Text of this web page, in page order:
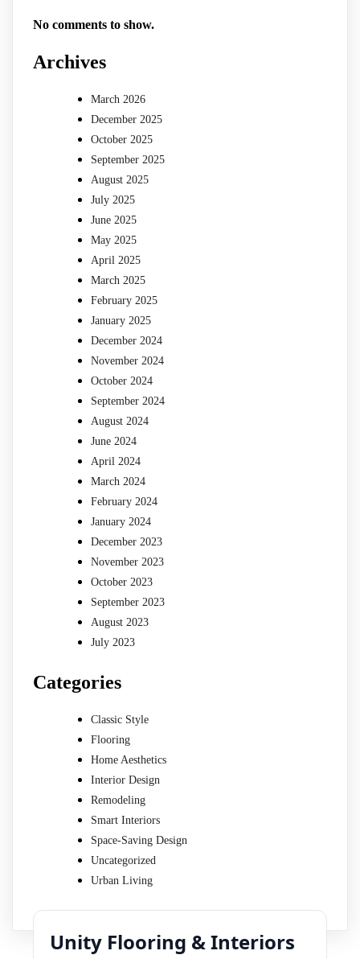
No comments to show.
Archives
March 2026
December 2025
October 2025
September 2025
August 2025
July 2025
June 2025
May 2025
April 2025
March 2025
February 2025
January 2025
December 2024
November 2024
October 2024
September 2024
August 2024
June 2024
April 2024
March 2024
February 2024
January 2024
December 2023
November 2023
October 2023
September 2023
August 2023
July 2023
Categories
Classic Style
Flooring
Home Aesthetics
Interior Design
Remodeling
Smart Interiors
Space-Saving Design
Uncategorized
Urban Living
Unity Flooring & Interiors